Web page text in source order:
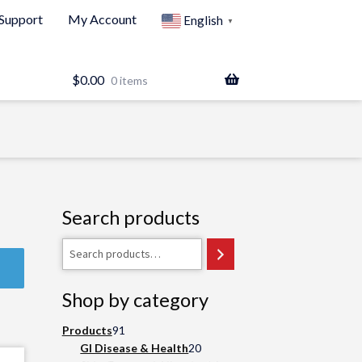
My Account English ▼
$0.00 0 items
Search products
Shop by category
Products91
products
GI Disease & Health2020